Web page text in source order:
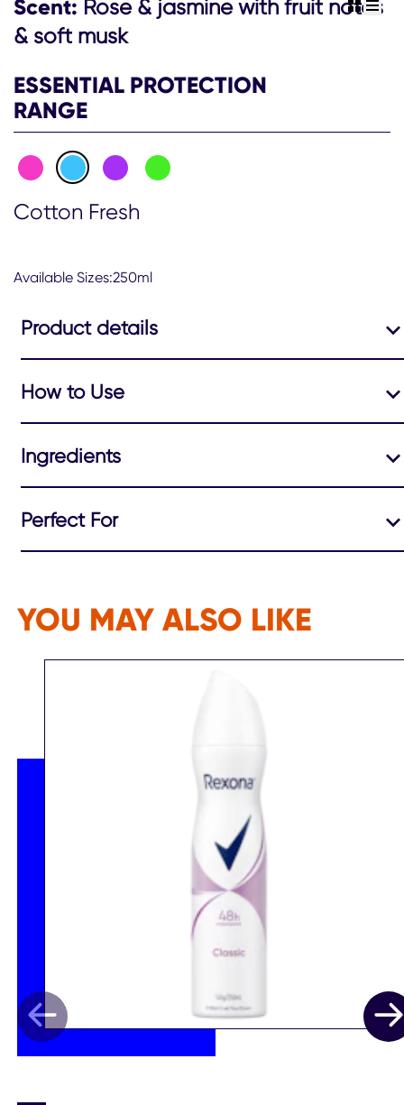
Aerosol
out
of
from
Scent: Rose & jasmine with fruit notes
& soft musk
ESSENTIAL PROTECTION
RANGE
view
Cotton Fresh
Available Sizes:250ml
Product details
How to Use
Ingredients
Perfect For
YOU MAY ALSO LIKE